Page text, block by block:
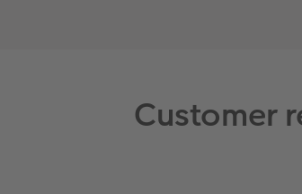
Customer